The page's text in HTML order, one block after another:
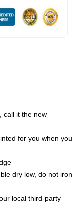
call it the new
for you when you
dry low, do not iron
local third-party